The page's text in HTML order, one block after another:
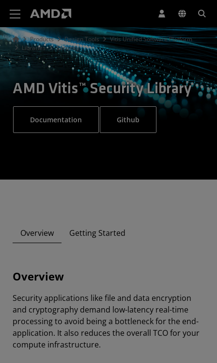
Products Design Tools
Vitis Unified Software Platform
Libraries
Security
AMD Vitis™ Security Library
Documentation Github
Overview Getting Started
Overview
Security applications like file and data encryption
and cryptography demand low-latency real-time
processing to avoid being a bottleneck for the end-
application. It also reduces the overall TCO for your
compute infrastructure.